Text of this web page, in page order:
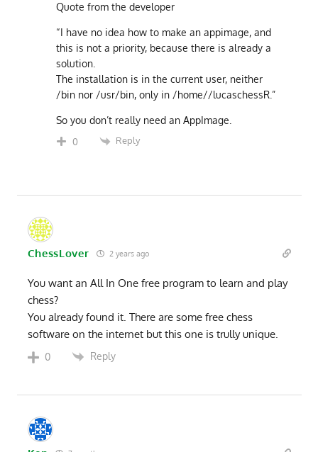
Quote from the developer
“I have no idea how to make an appimage, and
this is not a priority, because there is already a
solution.
The installation is in the current user, neither
/bin nor /usr/bin, only in /home//lucaschessR.”
So you don’t really need an AppImage.
0 Reply
ChessLover 2 years ago
You want an All In One free program to learn and play
chess?
You already found it. There are some free chess
software on the internet but this one is trully unique.
0 Reply